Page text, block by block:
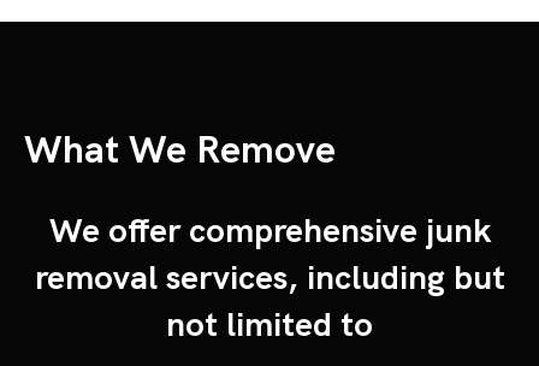
What We Remove
We offer comprehensive junk
removal services, including but
not limited to